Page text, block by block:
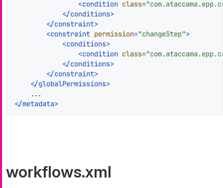
<condition class=
</conditions>
</constraint>
<constraint permission="changeStep">
<conditions>
<condition class=
</conditions>
</constraint>
</globalPermissions>
</metadata>
workflows.xml